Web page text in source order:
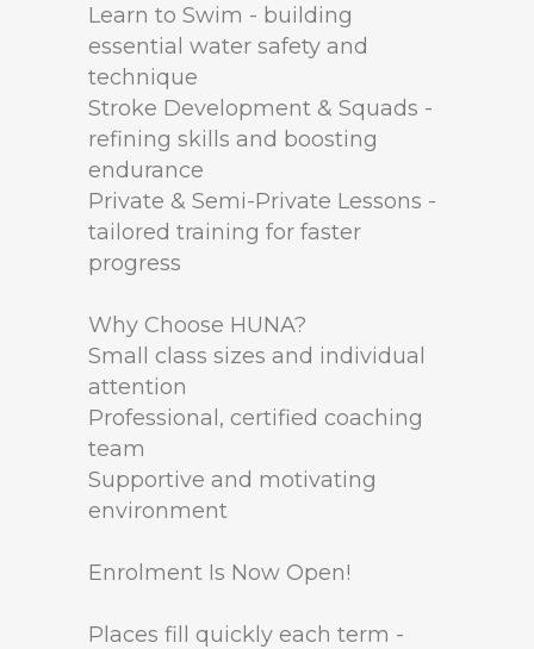
Learn to Swim - building
essential water safety and
technique
Stroke Development & Squads -
refining skills and boosting
endurance
Private & Semi-Private Lessons -
tailored training for faster
progress
Why Choose HUNA?
Small class sizes and individual
attention
Professional, certified coaching
team
Supportive and motivating
environment
Enrolment Is Now Open!
Places fill quickly each term -